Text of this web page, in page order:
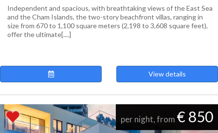
Independent and spacious, with breathtaking views of the East Sea
and the Cham Islands, the two-story beachfront villas, ranging in
size from 670 to 1,100 square meters (2,198 to 3,608 square feet),
offer the ultimate[....]
View details
per night, from € 850